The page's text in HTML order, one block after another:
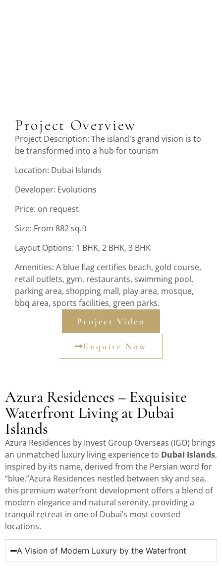
Project Overview
Project Description: The island's grand vision is to
be transformed into a hub for tourism
Location: Dubai Islands
Developer: Evolutions
Price: on request
Size: From 882 sq.ft
Layout Options: 1 BHK, 2 BHK, 3 BHK
Amenities: A blue flag certifies beach, gold course,
retail outlets, gym, restaurants, swimming pool,
parking area, shopping mall, play area, mosque,
bbq area, sports facilities, green parks.
Project Video
Enquire Now
Azura Residences – Exquisite
Waterfront Living at Dubai
Islands
Azura Residences by Invest Group Overseas (IGO) brings
an unmatched luxury living experience to Dubai Islands,
inspired by its name, derived from the Persian word for
“blue.”Azura Residences nestled between sky and sea,
this premium waterfront development offers a blend of
modern elegance and natural serenity, providing a
tranquil retreat in one of Dubai’s most coveted
locations.
A Vision of Modern Luxury by the Waterfront